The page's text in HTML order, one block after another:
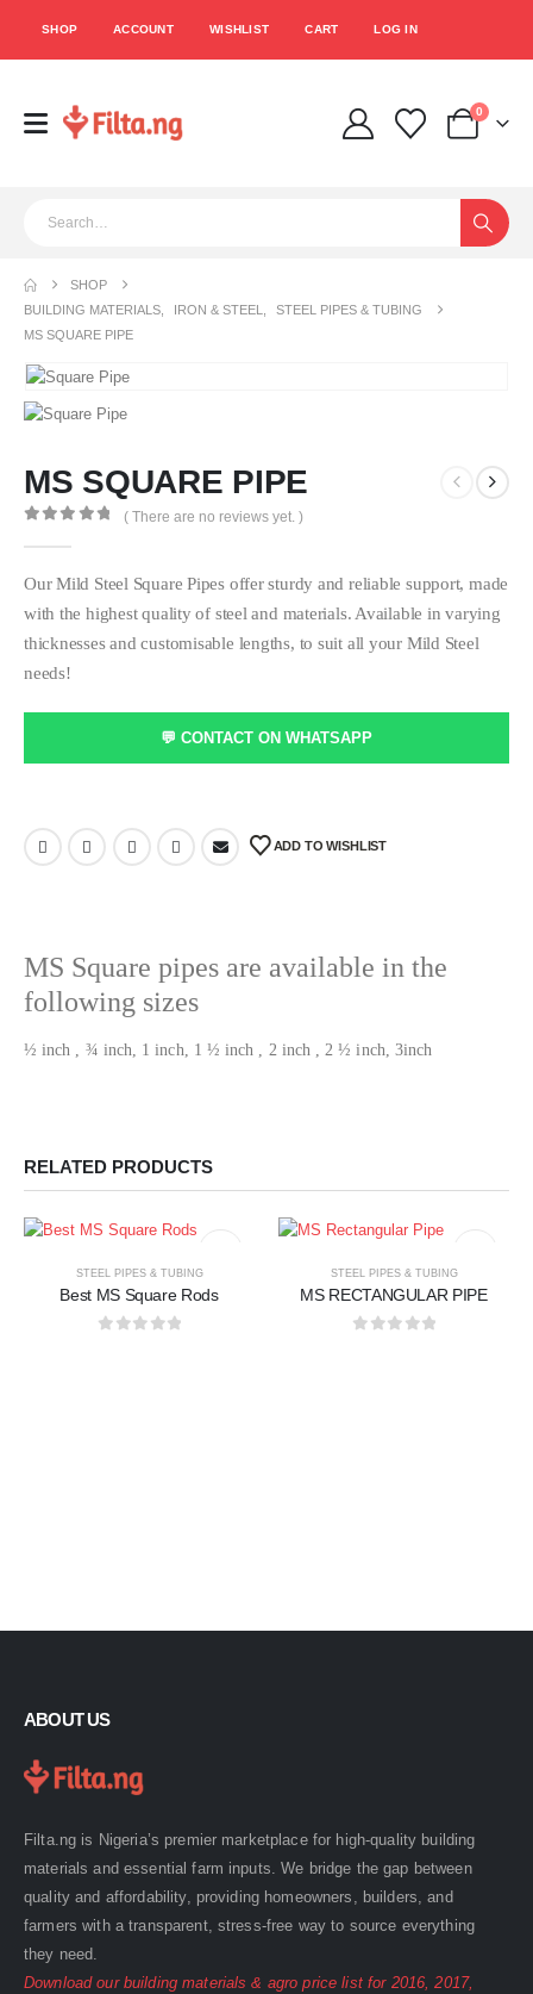
SHOP ACCOUNT WISHLIST CART LOG IN
0
SHOP
BUILDING MATERIALS
IRON & STEEL
STEEL PIPES & TUBING
MS SQUARE PIPE
MS SQUARE PIPE
( There are no reviews yet. )
Our Mild Steel Square Pipes offer sturdy and reliable support, made
with the highest quality of steel and materials. Available in varying
thicknesses and customisable lengths, to suit all your Mild Steel
needs!
💬 CONTACT ON WHATSAPP
ADD TO WISHLIST
MS Square pipes are available in the
following sizes
½ inch , ¾ inch, 1 inch, 1 ½ inch , 2 inch , 2 ½ inch, 3inch
RELATED PRODUCTS
STEEL PIPES & TUBING
Best MS Square Rods
STEEL PIPES & TUBING
MS RECTANGULAR PIPE
ABOUT US
Filta.ng is Nigeria’s premier marketplace for high-quality building
materials and essential farm inputs. We bridge the gap between
quality and affordability, providing homeowners, builders, and
farmers with a transparent, stress-free way to source everything
they need.
Download our building materials & agro price list for 2016,2017,